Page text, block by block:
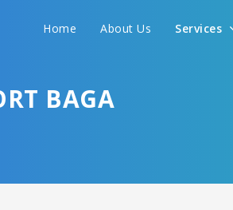
Home About Us Services
BAGA